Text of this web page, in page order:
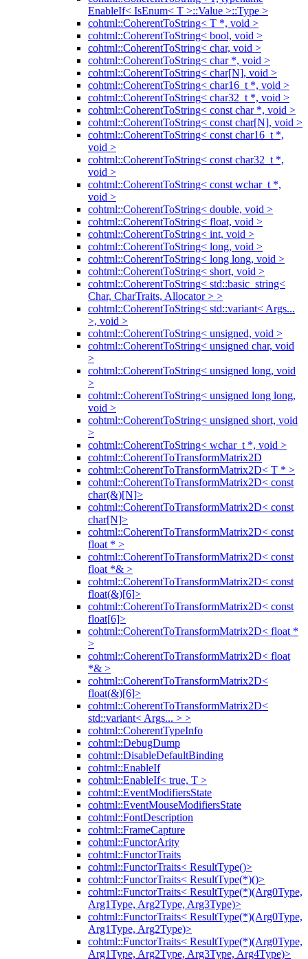
EnableIf< IsEnum< T >::Value >::Type >
cohtml::CoherentToString< T *, void >
cohtml::CoherentToString< bool, void >
cohtml::CoherentToString< char, void >
cohtml::CoherentToString< char *, void >
cohtml::CoherentToString< char[N], void >
cohtml::CoherentToString< char16_t *, void >
cohtml::CoherentToString< char32_t *, void >
cohtml::CoherentToString< const char *, void >
cohtml::CoherentToString< const char[N], void >
cohtml::CoherentToString< const char16_t *,
void >
cohtml::CoherentToString< const char32_t *,
void >
cohtml::CoherentToString< const wchar_t *,
void >
cohtml::CoherentToString< double, void >
cohtml::CoherentToString< float, void >
cohtml::CoherentToString< int, void >
cohtml::CoherentToString< long, void >
cohtml::CoherentToString< long long, void >
cohtml::CoherentToString< short, void >
cohtml::CoherentToString< std::basic_string<
Char, CharTraits, Allocator > >
cohtml::CoherentToString< std::variant< Args...
>, void >
cohtml::CoherentToString< unsigned, void >
cohtml::CoherentToString< unsigned char, void
>
cohtml::CoherentToString< unsigned long, void
>
cohtml::CoherentToString< unsigned long long,
void >
cohtml::CoherentToString< unsigned short, void
>
cohtml::CoherentToString< wchar_t *, void >
cohtml::CoherentToTransformMatrix2D
cohtml::CoherentToTransformMatrix2D< T * >
cohtml::CoherentToTransformMatrix2D< const
char(&)[N]>
cohtml::CoherentToTransformMatrix2D< const
char[N]>
cohtml::CoherentToTransformMatrix2D< const
float * >
cohtml::CoherentToTransformMatrix2D< const
float *& >
cohtml::CoherentToTransformMatrix2D< const
float(&)[6]>
cohtml::CoherentToTransformMatrix2D< const
float[6]>
cohtml::CoherentToTransformMatrix2D< float *
>
cohtml::CoherentToTransformMatrix2D< float
*& >
cohtml::CoherentToTransformMatrix2D<
float(&)[6]>
cohtml::CoherentToTransformMatrix2D<
std::variant< Args... > >
cohtml::CoherentTypeInfo
cohtml::DebugDump
cohtml::DisableDefaultBinding
cohtml::EnableIf
cohtml::EnableIf< true, T >
cohtml::EventModifiersState
cohtml::EventMouseModifiersState
cohtml::FontDescription
cohtml::FrameCapture
cohtml::FunctorArity
cohtml::FunctorTraits
cohtml::FunctorTraits< ResultType()>
cohtml::FunctorTraits< ResultType(*)()>
cohtml::FunctorTraits< ResultType(*)(Arg0Type,
Arg1Type, Arg2Type, Arg3Type)>
cohtml::FunctorTraits< ResultType(*)(Arg0Type,
Arg1Type, Arg2Type)>
cohtml::FunctorTraits< ResultType(*)(Arg0Type,
Arg1Type, Arg2Type, Arg3Type, Arg4Type)>